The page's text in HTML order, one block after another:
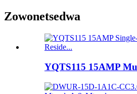
Zowonetsedwa
YQTS115 15AMP